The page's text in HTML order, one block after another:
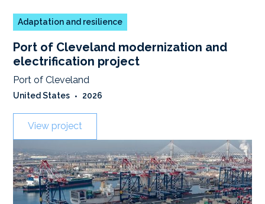
Adaptation and resilience
Port of Cleveland modernization and
electrification project
Port of Cleveland
United States • 2026
View project